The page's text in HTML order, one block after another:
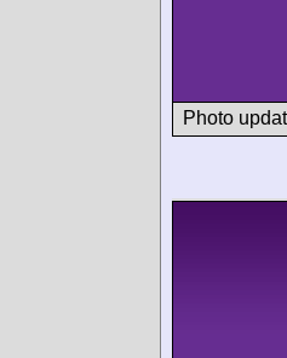
Photo